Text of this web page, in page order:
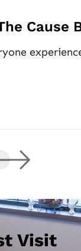
Cause
Visit